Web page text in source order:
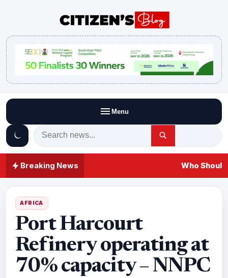
Menu
Breaking News Who
AFRICA
Port Harcourt
Refinery operating at
70% capacity – NNPC